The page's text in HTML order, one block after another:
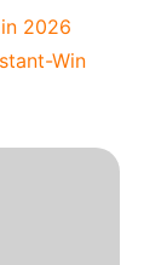
2026
Win